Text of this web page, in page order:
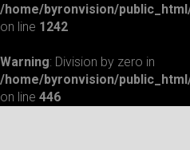
/home/byronvision/
on line 1242
Warning: Division by zero in
/home/byronvision/
on line 446